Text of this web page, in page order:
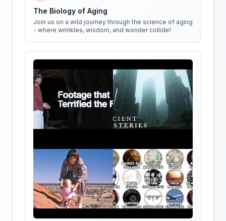
The Biology of Aging
Join us on a wild journey through the science of aging
- where wrinkles, wisdom, and wonder collide!